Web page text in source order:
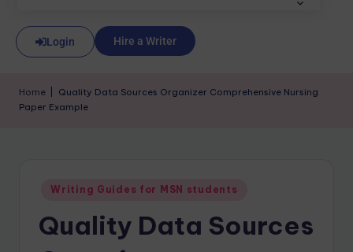
Login Hire a Writer
Home
Quality Data Sources Organizer Comprehensive Nursing
Paper Example
Writing Guides for MSN students
Quality Data Sources